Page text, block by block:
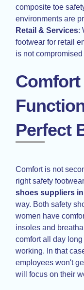
composite toe
environments are
Retail & Services:
footwear for retail
is not
Comfort
Perfect
Comfort is not
right safety
shoes suppliers
way. Both safety
women have
insoles and
comfort all day
working. In that
employees won't
will focus on their